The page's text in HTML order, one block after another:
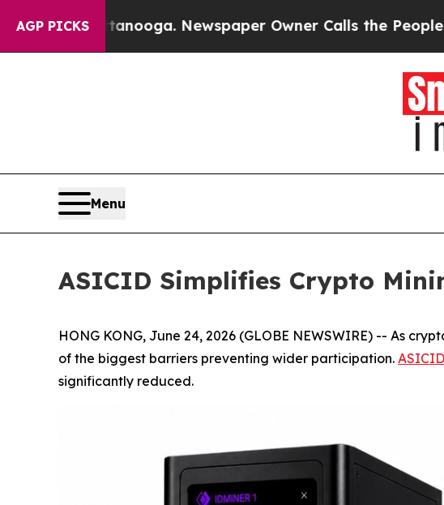
AGP PICKS Newspaper Owner Calls the People Abruptly
Menu
ASICID Simplifies Crypto
HONG KONG, June 24, 2026 (GLOBE NEWSWIRE) -- As
of the biggest barriers preventing wider participation. ASICID
significantly reduced.